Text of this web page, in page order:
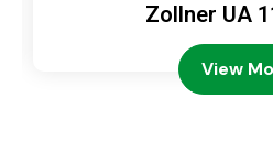
Zollner UA
View